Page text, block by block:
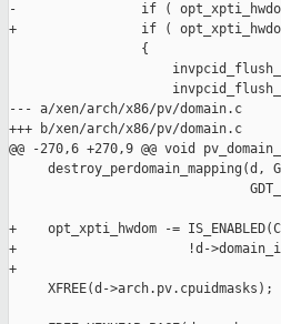
-                if ( opt_xpti_hwdom
+                if (
                 {
--- a/xen/arch/x86/pv/domain.c
+++ b/xen/arch/x86/pv/domain.c
@@ -270,6 +270,9 @@ void
destroy_perdomain_mapping(d,
+    opt_xpti_hwdom -=
+                      !d->domain_id
+
     XFREE(d->arch.pv.cpuidmasks);